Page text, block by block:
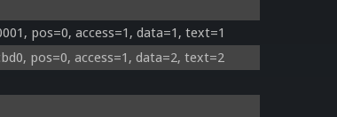
pos=0, access=1, data=1, text=1
pos=0, access=1, data=2, text=2